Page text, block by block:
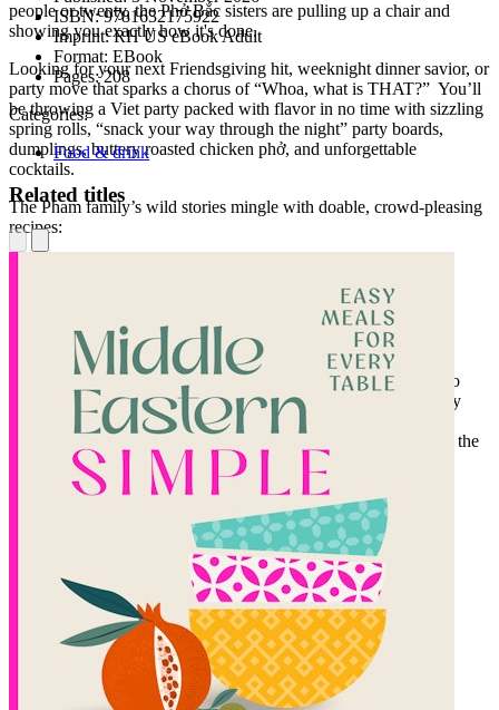
people or twenty, the Phở Bắc sisters are pulling up a chair and
showing you exactly how it's done.
Looking for your next Friendsgiving hit, weeknight dinner savior, or
party move that sparks a chorus of “Whoa, what is THAT?” You’ll
be throwing a Viet party packed with flavor in no time with sizzling
spring rolls, “snack your way through the night” party boards,
dumplings, buttery roasted chicken phở, and unforgettable
cocktails.
The Pham family’s wild stories mingle with doable, crowd-pleasing
recipes:
Wrap feasts overflowing with roasted lemongrass ribeye
Make-ahead Prawn and Brown-Butter-Leek dumplings
Divided into five sections covering batch cocktails (Cà Phê Jello
Shot, anyone?), wraps you can make tableside, extra fancy party
boards (impressive looking, yet actually simple), make-ahead
dumplings, and one-pot wonders that can simmer all day, this is the
essential entertaining cookbook you didn't know you needed.
Phởnomenal Nights,
every night shared with friends and
family is a phenomenal night. Loud, generous, and completely
delicious. Just like the best parties always are.
ISBN:9781632175922
Imprint:RH US eBook Adult
Format: EBook
Pages:208
Categories:
Food & drink
Related titles